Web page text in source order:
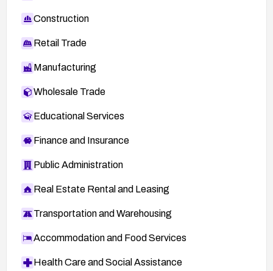
Construction
Retail Trade
Manufacturing
Wholesale Trade
Educational Services
Finance and Insurance
Public Administration
Real Estate Rental and Leasing
Transportation and Warehousing
Accommodation and Food Services
Health Care and Social Assistance